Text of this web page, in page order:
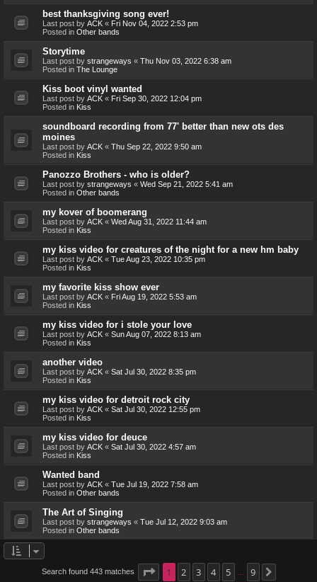
best thanksgiving song ever!
Last post by ACK « Fri Nov 04, 2022 2:53 pm
Posted in Other bands
Storytime
Last post by strangeways « Thu Nov 03, 2022 6:38 am
Posted in The Lounge
Kiss boot vinyl wanted
Last post by ACK « Fri Sep 30, 2022 12:04 pm
Posted in Kiss
soundboard recording from 77' better than new ots des
moines
Last post by ACK « Thu Sep 22, 2022 9:50 am
Posted in Kiss
Panozzo Brothers - who is older?
Last post by strangeways « Wed Sep 21, 2022 5:41 am
Posted in Other bands
my kover of boomerang
Last post by ACK « Wed Aug 31, 2022 11:44 am
Posted in Kiss
my kiss video for creatures of the night for a new hm baby
Last post by ACK « Tue Aug 23, 2022 10:35 pm
Posted in Kiss
my favorite kiss show ever
Last post by ACK « Fri Aug 19, 2022 5:53 am
Posted in Kiss
my kiss video for i stole your love
Last post by ACK « Sun Aug 07, 2022 8:13 am
Posted in Kiss
another video
Last post by ACK « Sat Jul 30, 2022 8:35 pm
Posted in Kiss
my kiss video for detroit rock city
Last post by ACK « Sat Jul 30, 2022 12:55 pm
Posted in Kiss
my kiss video for deuce
Last post by ACK « Sat Jul 30, 2022 4:57 am
Posted in Kiss
Wanted band
Last post by ACK « Tue Jul 19, 2022 7:58 am
Posted in Other bands
The Art of Singing
Last post by strangeways « Tue Jul 12, 2022 9:03 am
Posted in Other bands
Search found 443 matches Page 1of 9
1 2 3 4 5 9